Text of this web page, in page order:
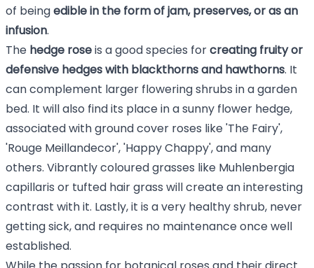
of beingedible in the form of jam, preserves, or as an
infusion.
The hedge roseis a good species forcreating fruity or
defensive hedges with blackthorns and hawthorns. It
can complement larger flowering shrubs in a garden
bed. It will also find its place in a sunny flower hedge,
associated with ground cover roses like 'The Fairy',
'Rouge Meillandecor', 'Happy Chappy', and many
others. Vibrantly coloured grasses like Muhlenbergia
capillaris or tufted hair grass will create an interesting
contrast with it. Lastly, it is a very healthy shrub, never
getting sick, and requires no maintenance once well
established.